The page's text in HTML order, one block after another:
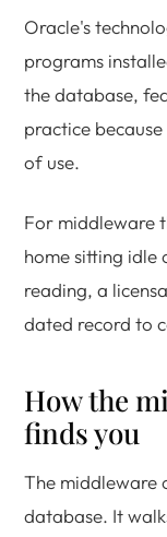
Oracle's
programs
the database,
practice
of use.
For middleware
home sitting idle
reading, a
dated record to
How the
finds you
The middleware
database. It